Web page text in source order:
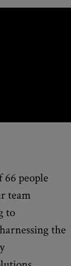
people
team
to
the